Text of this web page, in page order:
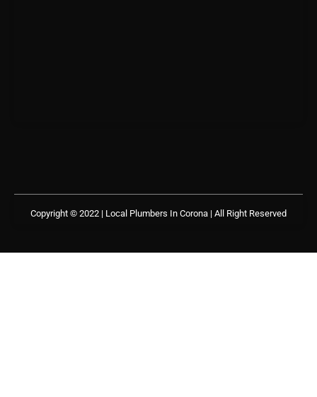
Copyright © 2022 | Local Plumbers In Corona | All Right Reserved